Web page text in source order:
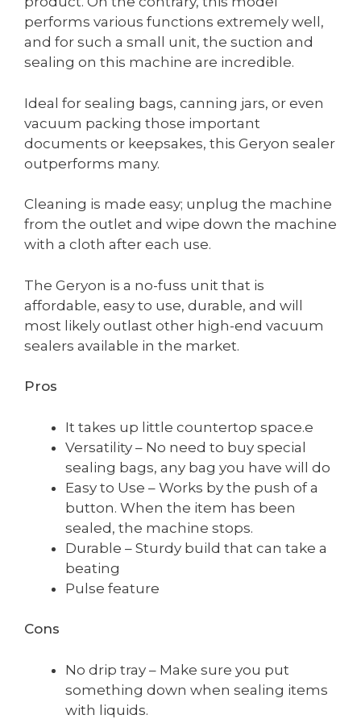
performs various functions extremely well,
and for such a small unit, the suction and
sealing on this machine are incredible.
Ideal for sealing bags, canning jars, or even
vacuum packing those important
documents or keepsakes, this Geryon sealer
outperforms many.
Cleaning is made easy; unplug the machine
from the outlet and wipe down the machine
with a cloth after each use.
The Geryon is a no-fuss unit that is
affordable, easy to use, durable, and will
most likely outlast other high-end vacuum
sealers available in the market.
Pros
It takes up little countertop space.e
Versatility – No need to buy special
sealing bags, any bag you have will do
Easy to Use – Works by the push of a
button. When the item has been
sealed, the machine stops.
Durable – Sturdy build that can take a
beating
Pulse feature
Cons
No drip tray – Make sure you put
something down when sealing items
with liquids.